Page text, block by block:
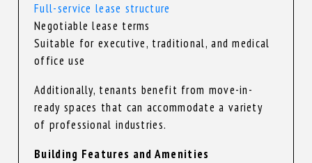
Full-service lease structure
Negotiable lease terms
Suitable for executive, traditional, and medical
office use
Additionally, tenants benefit from move-in-
ready spaces that can accommodate a variety
of professional industries.
Building Features and Amenities